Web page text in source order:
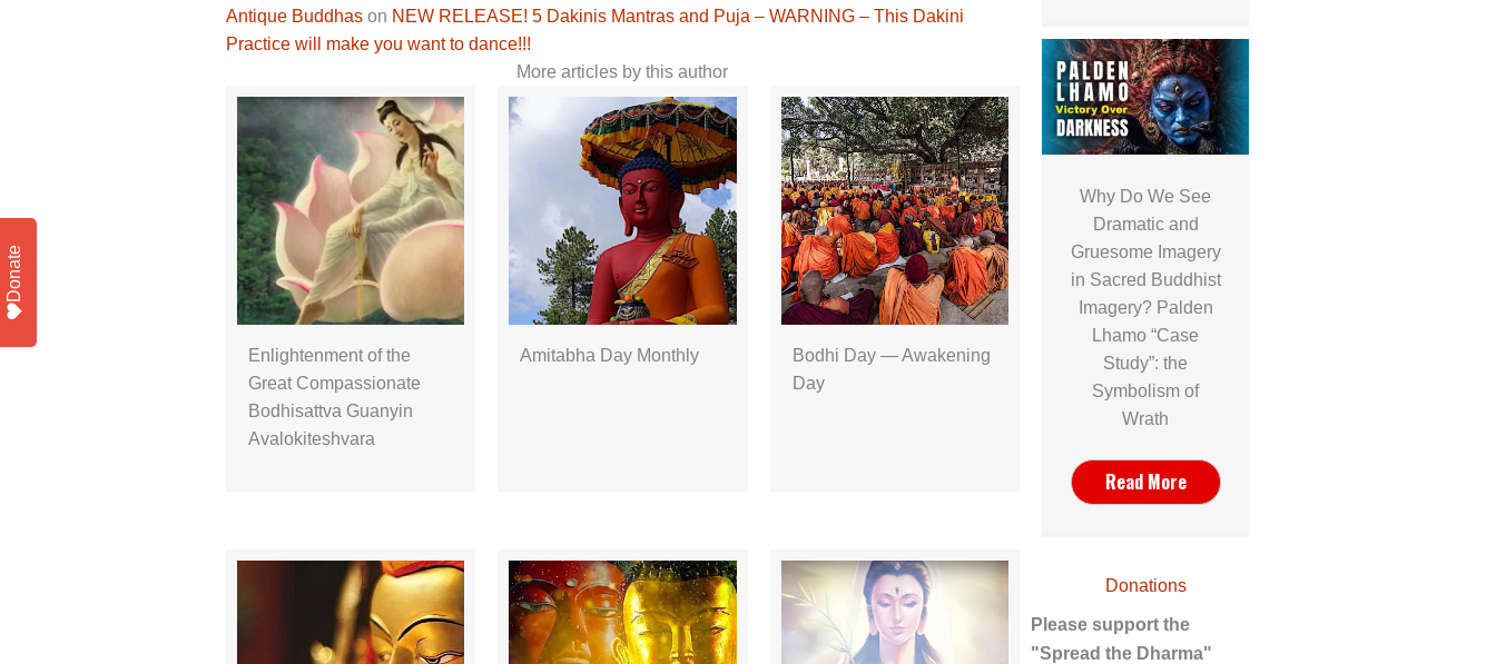
Antique Buddhason NEW RELEASE! 5 Dakinis Mantras and Puja – WARNING – This Dakini
Practice will make you want to dance!!!
More articles by this author
Enlightenment of the
Great Compassionate
Bodhisattva Guanyin
Avalokiteshvara
Amitabha Day Monthly
Bodhi Day — Awakening
Day
Why Do We See
Dramatic and
Gruesome Imagery
in Sacred Buddhist
Imagery? Palden
Lhamo “Case
Study”: the
Symbolism of
Wrath
Read More
Donations
Please support the
"Spread the Dharma"
Donate